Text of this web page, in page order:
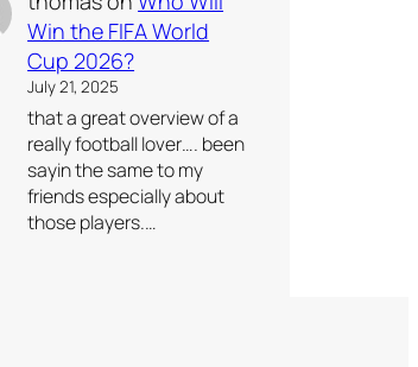
Win the FIFA World
Cup 2026?
July 21, 2025
that a great overview of a
really football lover…. been
sayin the same to my
friends especially about
those players.…